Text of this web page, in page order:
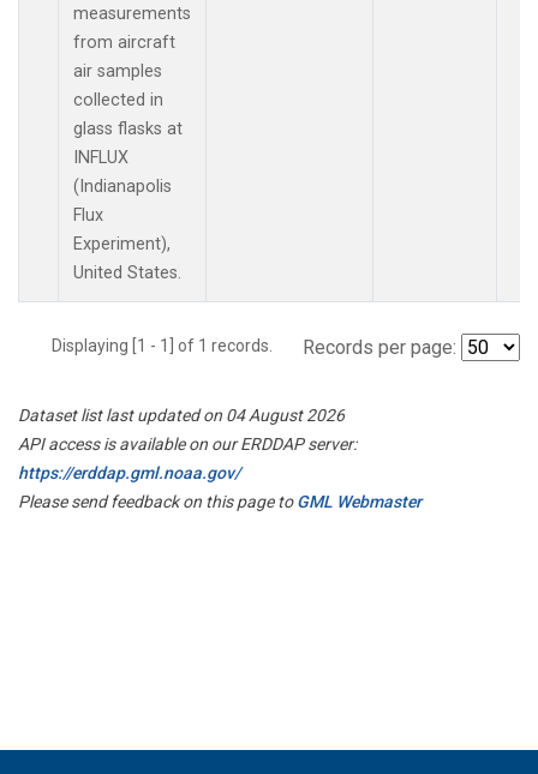
measurements
from aircraft
air samples
collected in
glass flasks at
INFLUX
(Indianapolis
Flux
Experiment),
United States.
Displaying [1 - 1] of 1 records. Records per page:
Dataset list last updated on 04 August 2026
API access is available on our ERDDAP server:
https://erddap.gml.noaa.gov/
Please send feedback on this page toGML Webmaster